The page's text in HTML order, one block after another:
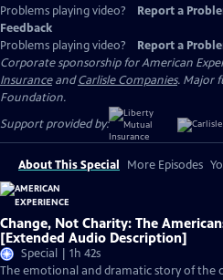
Problems playing video? Report a
Feedback
Problems playing video?
Report a
Corporate sponsorship for American
InsuranceandCarlisle Companies. Major
Foundation.
Support provided by:
About This Special More Episodes
Change, Not Charity: The
[Extended Audio Description]
Special | 1h 42s
The emotional and dramatic story of the